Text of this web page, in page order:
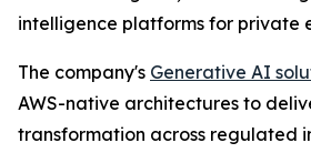
intelligence platforms for private
The company's Generative AI
AWS-native architectures to
transformation across regulated